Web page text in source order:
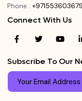
Phone : +971553603679
Connect With Us
Subscribe To Our